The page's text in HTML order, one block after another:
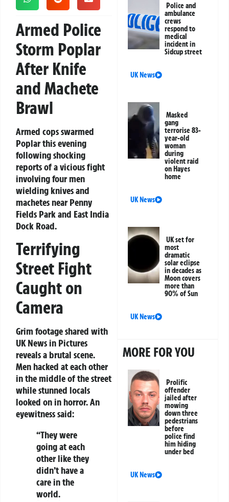
Armed Police
Storm Poplar
After Knife
and Machete
Brawl
Armed cops swarmed
Poplar this evening
following shocking
reports of a vicious fight
involving four men
wielding knives and
machetes near Penny
Fields Park and East India
Dock Road.
Terrifying
Street Fight
Caught on
Camera
Grim footage shared with
UK News in Pictures
reveals a brutal scene.
Men hacked at each other
in the middle of the street
while stunned locals
looked on in horror. An
eyewitness said:
“They were
going at each
other like they
didn’t have a
care in the
world.
Police and
ambulance
crews
respond to
medical
incident in
Sidcup street
UK News
Masked
gang
terrorise 83-
year-old
woman
during
violent raid
on Hayes
home
UK News
UK set for
most
dramatic
solar eclipse
in decades as
Moon covers
more than
90% of Sun
UK News
MORE FOR YOU
Prolific
offender
jailed after
mowing
down three
pedestrians
before
police find
him hiding
under bed
UK News